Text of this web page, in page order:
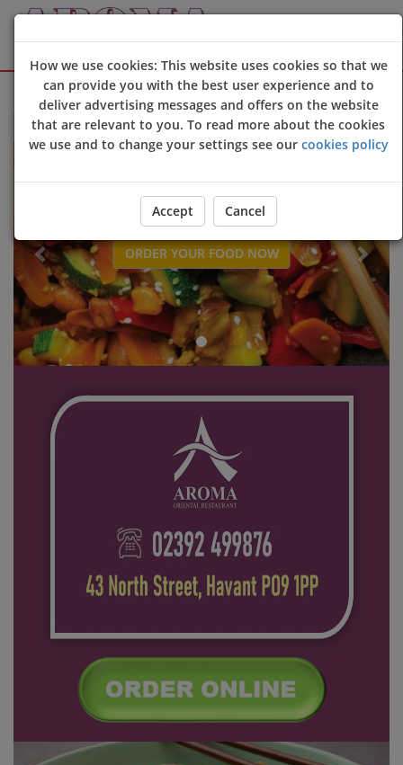
Sign Up Login
Welcome to Aroma Oriental restaurant & takeaway online
ORDER YOUR FOOD NOW
Previous Next
How we use cookies: This website uses cookies so that we
can provide you with the best user experience and to
deliver advertising messages and offers on the website
that are relevant to you. To read more about the cookies
we use and to change your settings see our cookies policy
Accept Cancel